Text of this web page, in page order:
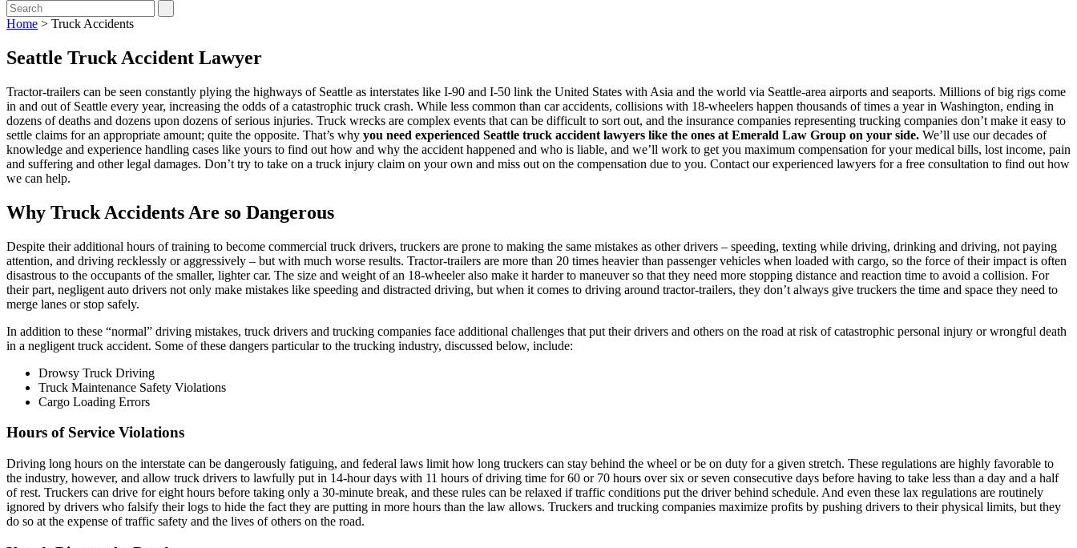
Home > Truck Accidents
Seattle Truck Accident Lawyer
Tractor-trailers can be seen constantly plying the highways of Seattle as interstates like I-90 and I-50 link the United States with Asia and the world via Seattle-area airports and seaports. Millions of big rigs come
in and out of Seattle every year, increasing the odds of a catastrophic truck crash. While less common than car accidents, collisions with 18-wheelers happen thousands of times a year in Washington, ending in
dozens of deaths and dozens upon dozens of serious injuries. Truck wrecks are complex events that can be difficult to sort out, and the insurance companies representing trucking companies don’t make it easy to
settle claims for an appropriate amount; quite the opposite. That’s why you need experienced Seattle truck accident lawyers like the ones at Emerald Law Group on your side. We’ll use our decades of
knowledge and experience handling cases like yours to find out how and why the accident happened and who is liable, and we’ll work to get you maximum compensation for your medical bills, lost income, pain
and suffering and other legal damages. Don’t try to take on a truck injury claim on your own and miss out on the compensation due to you. Contact our experienced lawyers for a free consultation to find out how
we can help.
Why Truck Accidents Are so Dangerous
Despite their additional hours of training to become commercial truck drivers, truckers are prone to making the same mistakes as other drivers – speeding, texting while driving, drinking and driving, not paying
attention, and driving recklessly or aggressively – but with much worse results. Tractor-trailers are more than 20 times heavier than passenger vehicles when loaded with cargo, so the force of their impact is often
disastrous to the occupants of the smaller, lighter car. The size and weight of an 18-wheeler also make it harder to maneuver so that they need more stopping distance and reaction time to avoid a collision. For
their part, negligent auto drivers not only make mistakes like speeding and distracted driving, but when it comes to driving around tractor-trailers, they don’t always give truckers the time and space they need to
merge lanes or stop safely.
In addition to these “normal” driving mistakes, truck drivers and trucking companies face additional challenges that put their drivers and others on the road at risk of catastrophic personal injury or wrongful death
in a negligent truck accident. Some of these dangers particular to the trucking industry, discussed below, include:
Drowsy Truck Driving
Truck Maintenance Safety Violations
Cargo Loading Errors
Hours of Service Violations
Driving long hours on the interstate can be dangerously fatiguing, and federal laws limit how long truckers can stay behind the wheel or be on duty for a given stretch. These regulations are highly favorable to
the industry, however, and allow truck drivers to lawfully put in 14-hour days with 11 hours of driving time for 60 or 70 hours over six or seven consecutive days before having to take less than a day and a half
of rest. Truckers can drive for eight hours before taking only a 30-minute break, and these rules can be relaxed if traffic conditions put the driver behind schedule. And even these lax regulations are routinely
ignored by drivers who falsify their logs to hide the fact they are putting in more hours than the law allows. Truckers and trucking companies maximize profits by pushing drivers to their physical limits, but they
do so at the expense of traffic safety and the lives of others on the road.